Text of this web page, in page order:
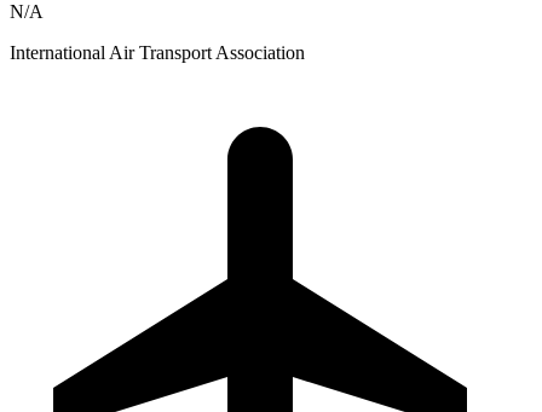
N/A
International Air Transport Association